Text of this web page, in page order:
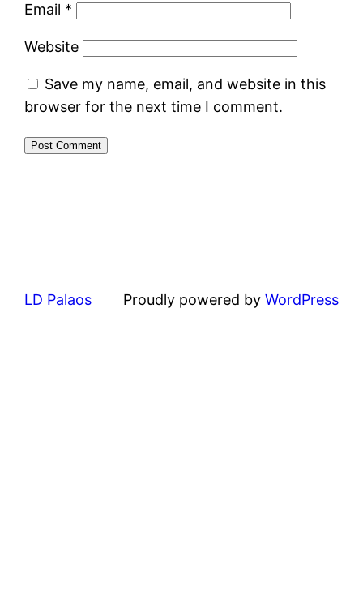
Email *
Website
Save my name, email, and website in this
browser for the next time I comment.
LD Palaos Proudly powered by WordPress